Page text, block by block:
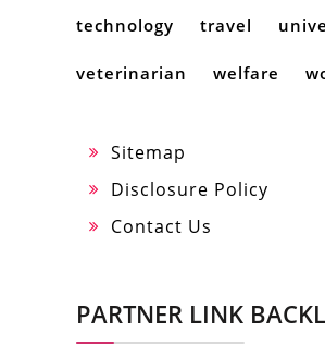
technology travel
veterinarian welfare
Sitemap
Disclosure Policy
Contact Us
PARTNER LINK